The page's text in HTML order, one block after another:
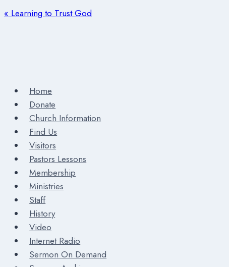
« Learning to Trust God
Home
Donate
Church Information
Find Us
Visitors
Pastors Lessons
Membership
Ministries
Staff
History
Video
Internet Radio
Sermon On Demand